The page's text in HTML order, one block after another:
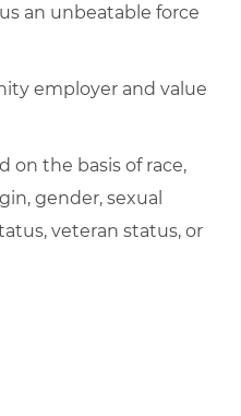
an unbeatable force
employer and value
on the basis of race,
gender, sexual
veteran status, or